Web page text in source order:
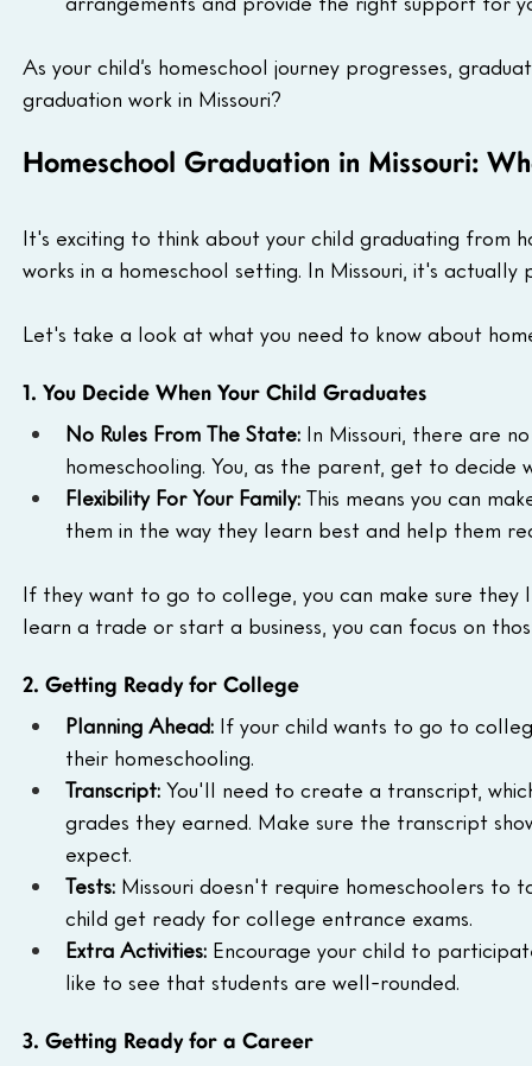
As your child’s homeschool journey progresses,
graduation work in Missouri?
Homeschool Graduation in Missouri:
It's exciting to think about your child graduating from
works in a homeschool setting. In Missouri, it's
Let's take a look at what you need to know about
1. You Decide When Your Child Graduates
No Rules From The State: In Missouri, there are
homeschooling. You, as the parent, get to
Flexibility For Your Family: This means you can
them in the way they learn best and help them
If they want to go to college, you can make sure
learn a trade or start a business, you can focus on
2. Getting Ready for College
Planning Ahead: If your child wants to go to
their homeschooling.
Transcript: You'll need to create a transcript,
grades they earned. Make sure the transcript
expect.
Tests: Missouri doesn't require homeschoolers to
child get ready for college entrance exams.
Extra Activities: Encourage your child to
like to see that students are well-rounded.
3. Getting Ready for a Career